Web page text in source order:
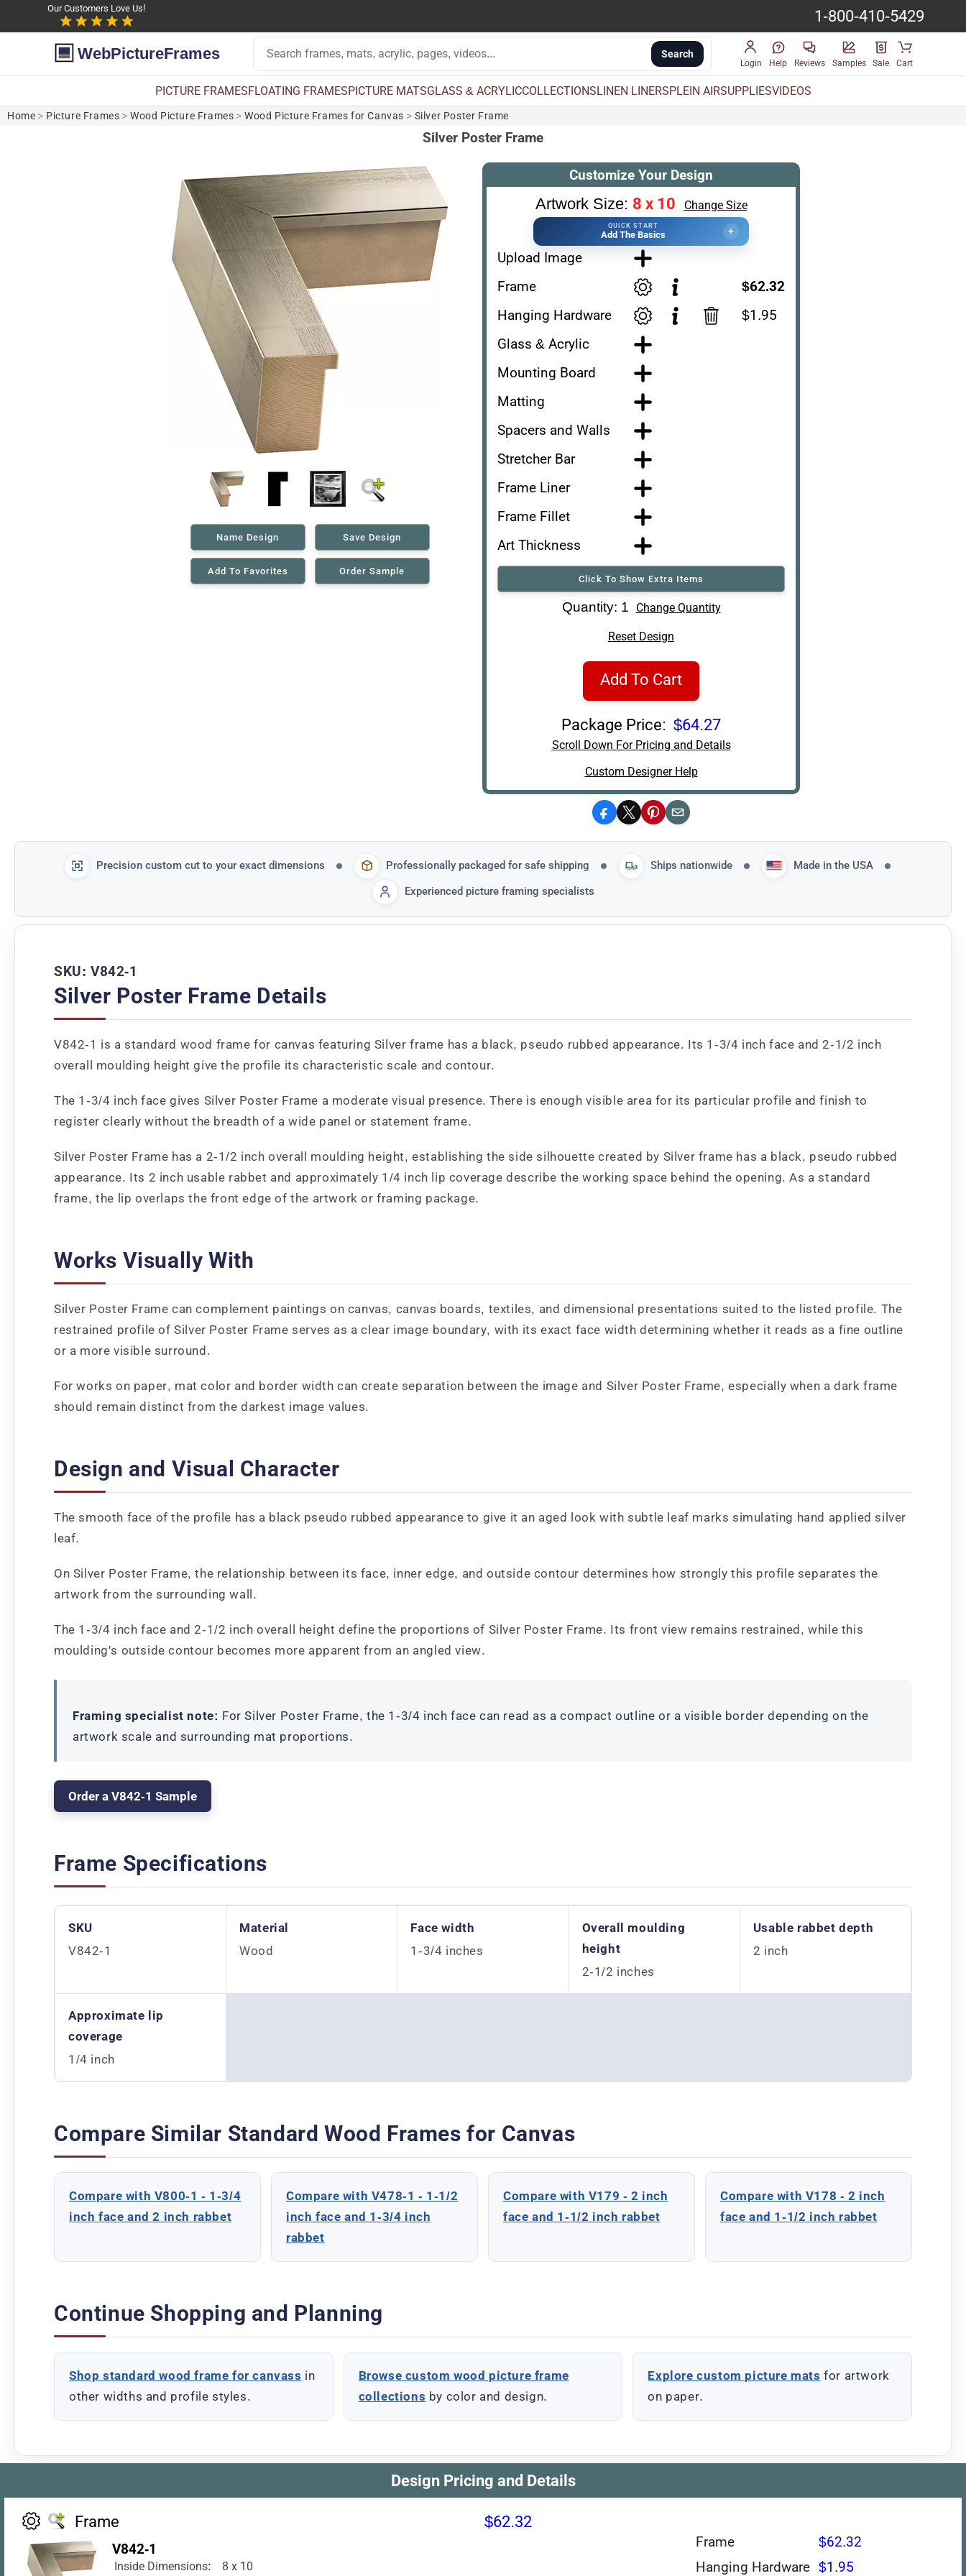
Our Customers Love Us! 1-800-410-5429
WebPictureFrames Search
Login Help Reviews Samples Sale Cart
PICTURE FRAMESFLOATING FRAMESPICTURE MATSGLASS & ACRYLICCOLLECTIONSLINEN LINERSPLEIN AIRSUPPLIESVIDEOS
Home > Picture Frames > Wood Picture Frames > Wood Picture Frames for Canvas > Silver Poster Frame
Silver Poster Frame
Name Design Save Design
Add To Favorites Order Sample
Customize Your Design
Artwork Size: 8 x 10 Change Size
QUICK START
Add The Basics +
Upload Image
Frame
$62.32
Hanging Hardware
$1.95
Glass & Acrylic
Mounting Board
Matting
Spacers and Walls
Stretcher Bar
Frame Liner
Frame Fillet
Art Thickness
Click To Show Extra Items
Art Re-Shipping Box
Quantity: 1 Change Quantity
Reset Design
Add To Cart
Package Price: $64.27
Scroll Down For Pricing and Details
Custom Designer Help
Facebook
X Pinterest
Email
Precision custom cut to your exact dimensions Professionally packaged for safe shipping Ships nationwide
Made in the USA
Experienced picture framing specialists
SKU: V842-1
Silver Poster Frame Details
V842-1 is a standard wood frame for canvas featuring Silver frame has a black, pseudo rubbed appearance. Its 1-3/4 inch face and 2-1/2 inch
overall moulding height give the profile its characteristic scale and contour.
The 1-3/4 inch face gives Silver Poster Frame a moderate visual presence. There is enough visible area for its particular profile and finish to
register clearly without the breadth of a wide panel or statement frame.
Silver Poster Frame has a 2-1/2 inch overall moulding height, establishing the side silhouette created by Silver frame has a black, pseudo rubbed
appearance. Its 2 inch usable rabbet and approximately 1/4 inch lip coverage describe the working space behind the opening. As a standard
frame, the lip overlaps the front edge of the artwork or framing package.
Works Visually With
Silver Poster Frame can complement paintings on canvas, canvas boards, textiles, and dimensional presentations suited to the listed profile. The
restrained profile of Silver Poster Frame serves as a clear image boundary, with its exact face width determining whether it reads as a fine outline
or a more visible surround.
For works on paper, mat color and border width can create separation between the image and Silver Poster Frame, especially when a dark frame
should remain distinct from the darkest image values.
Design and Visual Character
The smooth face of the profile has a black pseudo rubbed appearance to give it an aged look with subtle leaf marks simulating hand applied silver
leaf.
On Silver Poster Frame, the relationship between its face, inner edge, and outside contour determines how strongly this profile separates the
artwork from the surrounding wall.
The 1-3/4 inch face and 2-1/2 inch overall height define the proportions of Silver Poster Frame. Its front view remains restrained, while this
moulding's outside contour becomes more apparent from an angled view.
Framing specialist note: For Silver Poster Frame, the 1-3/4 inch face can read as a compact outline or a visible border depending on the
artwork scale and surrounding mat proportions.
Order a V842-1 Sample
Frame Specifications
SKU
V842-1
Material
Wood
Face width
1-3/4 inches
Overall moulding
height
2-1/2 inches
Usable rabbet depth
2 inch
Approximate lip
coverage
1/4 inch
Compare Similar Standard Wood Frames for Canvas
Compare with V800-1 - 1-3/4
inch face and 2 inch rabbet
Compare with V478-1 - 1-1/2
inch face and 1-3/4 inch
rabbet
Compare with V179 - 2 inch
face and 1-1/2 inch rabbet
Compare with V178 - 2 inch
face and 1-1/2 inch rabbet
Continue Shopping and Planning
Shop standard wood frame for canvass in
other widths and profile styles.
Browse custom wood picture frame
collections by color and design.
Explore custom picture mats for artwork
on paper.
Design Pricing and Details
Frame $62.32
V842-1
Inside Dimensions: 8 x 10
Frame
$62.32
Hanging Hardware $1.95